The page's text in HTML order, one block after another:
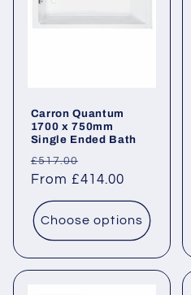
Carron Quantum
1700 x 750mm
Single Ended Bath
Regular
price
£517.00
price
From £414.00
Choose options